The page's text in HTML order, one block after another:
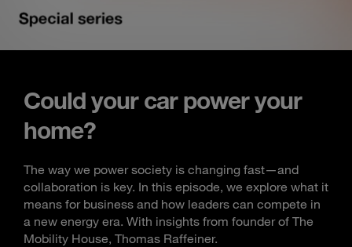
Could your car power your
home?
The way we power society is changing fast—and
collaboration is key. In this episode, we explore what it
means for business and how leaders can compete in
a new energy era. With insights from founder of The
Mobility House, Thomas Raffeiner.